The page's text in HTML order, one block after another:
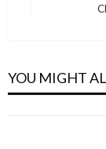
YOU MIGHT
Şirketler
Admin April 9,
What
BUSINESS
BUSINESS
Step-by-